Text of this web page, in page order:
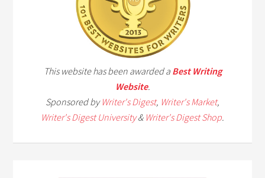
This website has been awarded a Best Writing
Website.
Sponsored byWriter's Digest, Writer's Market,
Writer's Digest University& Writer's Digest Shop.